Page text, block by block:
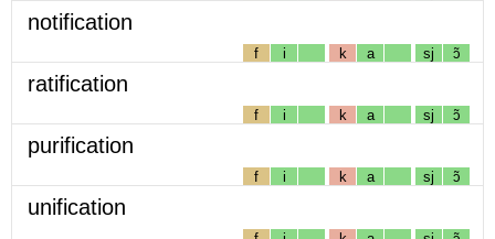
notification
f i k a sj ɔ̃
ratification
f i k a sj ɔ̃
purification
f i k a sj ɔ̃
unification